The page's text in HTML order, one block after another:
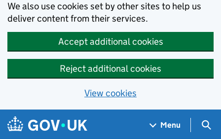
We also use cookies set by other sites to help us
deliver content from their services.
Accept additional cookies
Reject additional cookies
View cookies
Skip to main content
Navigation menu
Menu